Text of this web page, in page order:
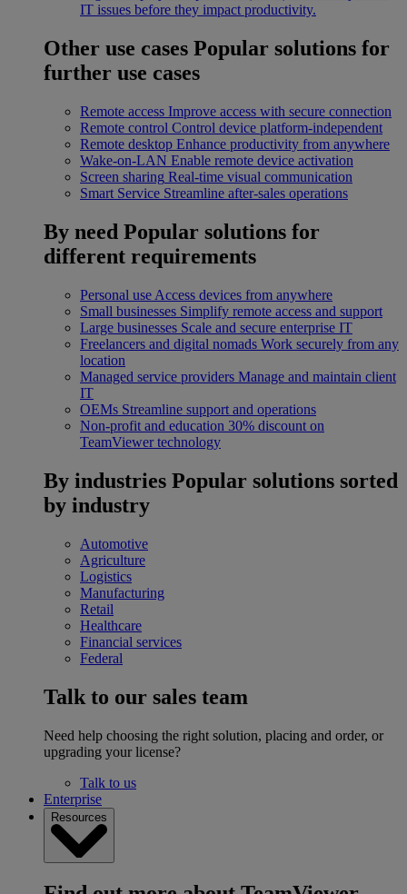
IT issues before they impact productivity.
Other use cases Popular solutions for
further use cases
Remote access Improve access with secure connection
Remote control Control device platform-independent
Remote desktop Enhance productivity from anywhere
Wake-on-LAN Enable remote device activation
Screen sharing Real-time visual communication
Smart Service Streamline after-sales operations
By need Popular solutions for
different requirements
Personal use Access devices from anywhere
Small businesses Simplify remote access and support
Large businesses Scale and secure enterprise IT
Freelancers and digital nomads Work securely from any
location
Managed service providers Manage and maintain client
IT
OEMs Streamline support and operations
Non-profit and education 30% discount on
TeamViewer technology
By industries Popular solutions sorted
by industry
Automotive
Agriculture
Logistics
Manufacturing
Retail
Healthcare
Financial services
Federal
Talk to our sales team
Need help choosing the right solution, placing and order, or
upgrading your license?
Talk to us
Enterprise
Resources